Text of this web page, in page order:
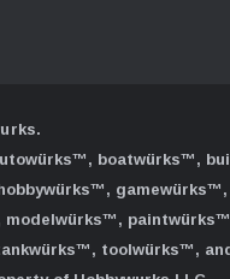
boatwürks™,
modelwürks™,
toolwürks™,